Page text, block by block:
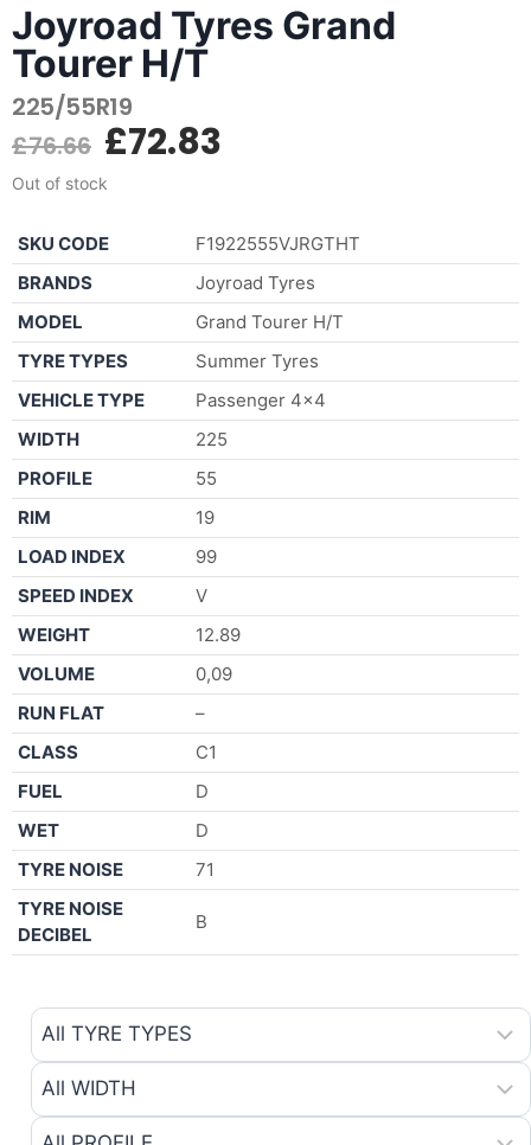
Joyroad Tyres Grand
Tourer H/T
225/55R19
£76.66 £72.83
Out of stock
SKU CODE
F1922555VJRGTHT
BRANDS
Joyroad Tyres
MODEL
Grand Tourer H/T
TYRE TYPES
Summer Tyres
VEHICLE TYPE
Passenger 4×4
WIDTH
225
PROFILE
55
RIM
19
LOAD INDEX
99
SPEED INDEX
V
WEIGHT
12.89
VOLUME
0,09
RUN FLAT
–
CLASS
C1
FUEL
D
WET
D
TYRE NOISE
71
TYRE NOISE
DECIBEL
B